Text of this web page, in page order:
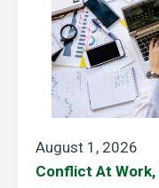
August 1, 2026
Conflict At Work,